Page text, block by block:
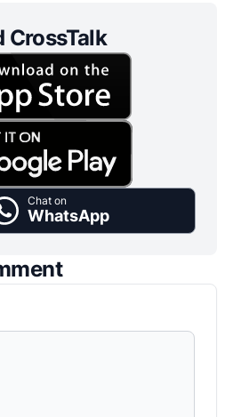
CrossTalk
Chat on
WhatsApp